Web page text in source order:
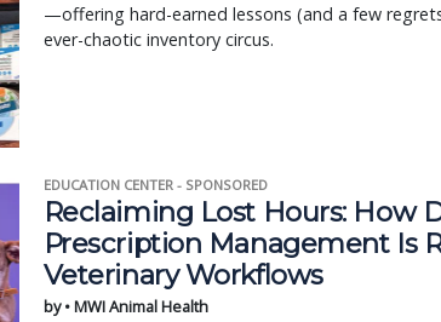
—offering hard-earned lessons (and a few
ever-chaotic inventory circus.
EDUCATION CENTER - SPONSORED
Reclaiming Lost Hours: How
Prescription Management Is
Veterinary Workflows
by • MWI Animal Health